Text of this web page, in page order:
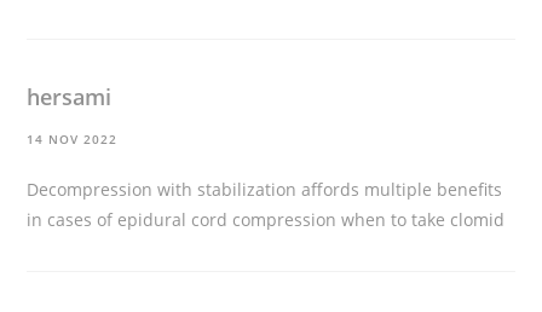
hersami
14 NOV 2022
Decompression with stabilization affords multiple benefits
in cases of epidural cord compressionwhen to take clomid